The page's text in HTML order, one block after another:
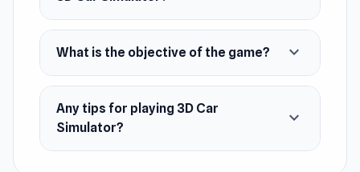
Features
Three big maps to be played
Three different cool cars
3D realistic graphics and effects
What is the objective of the game? expand_more
Any tips for playing 3D Car
Simulator?
expand_more